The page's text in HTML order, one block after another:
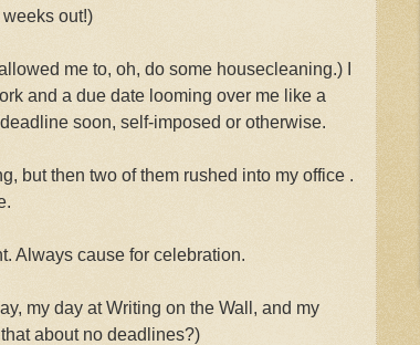
out!)
me to, oh, do some housecleaning.) I
and a due date looming over me like a
soon, self-imposed or otherwise.
but then two of them rushed into my office .
Always cause for celebration.
my day at Writing on the Wall, and my
about no deadlines?)